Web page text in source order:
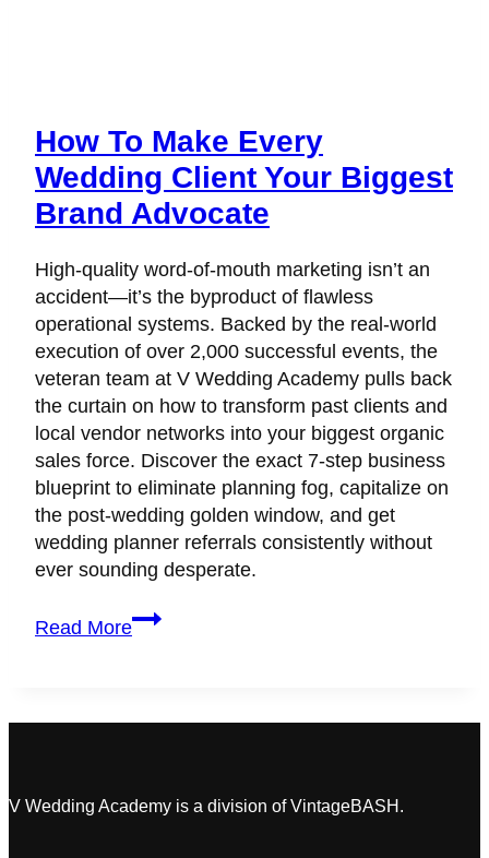
How To Make Every
Wedding Client Your Biggest
Brand Advocate
High-quality word-of-mouth marketing isn’t an
accident—it’s the byproduct of flawless
operational systems. Backed by the real-world
execution of over 2,000 successful events, the
veteran team at V Wedding Academy pulls back
the curtain on how to transform past clients and
local vendor networks into your biggest organic
sales force. Discover the exact 7-step business
blueprint to eliminate planning fog, capitalize on
the post-wedding golden window, and get
wedding planner referrals consistently without
ever sounding desperate.
Read More
How
to
Wedding
Biggest
V Wedding Academy is a division of VintageBASH.